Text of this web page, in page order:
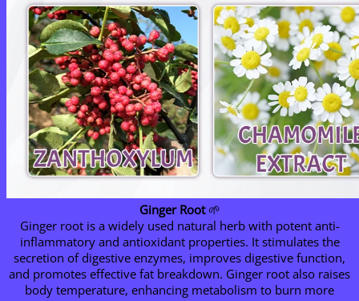
Ginger Root🌱
Ginger root is a widely used natural herb with potent anti-
inflammatory and antioxidant properties. It stimulates the
secretion of digestive enzymes, improves digestive function,
and promotes effective fat breakdown. Ginger root also raises
body temperature, enhancing metabolism to burn more